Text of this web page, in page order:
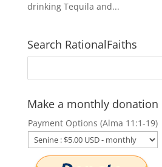
drinking Tequila and...
Search RationalFaiths
Make a monthly donation
Payment Options (Alma 11:1-19)